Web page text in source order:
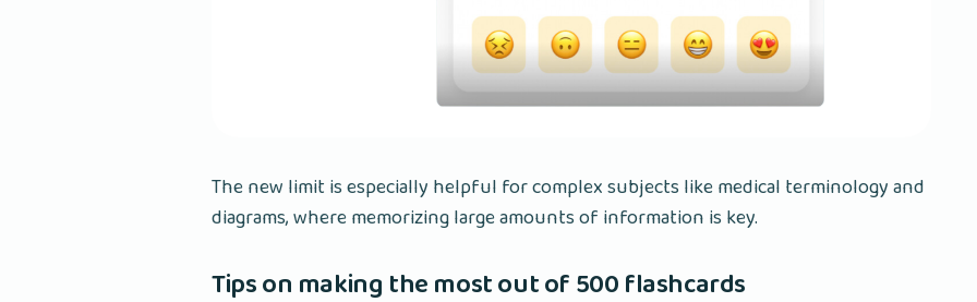
The new limit is especially helpful for complex subjects like medical terminology and
diagrams, where memorizing large amounts of information is key.
Tips on making the most out of 500 flashcards